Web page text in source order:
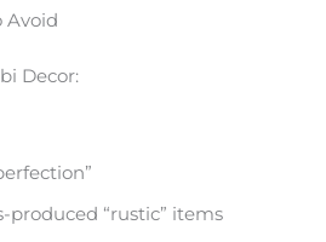
Avoid
Decor:
produced “rustic” items